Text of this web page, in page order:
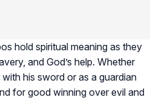
hold spiritual meaning as they
and God’s help. Whether
his sword or as a guardian
for good winning over evil and